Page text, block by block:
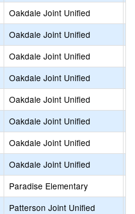
Oakdale Joint Unified
Oakdale Joint Unified
Oakdale Joint Unified
Oakdale Joint Unified
Oakdale Joint Unified
Oakdale Joint Unified
Oakdale Joint Unified
Oakdale Joint Unified
Paradise Elementary
Patterson Joint Unified